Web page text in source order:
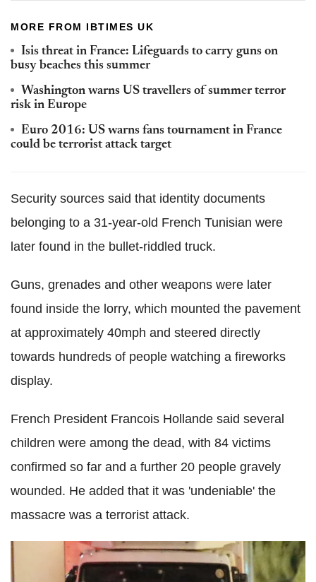
MORE FROM IBTIMES UK
Isis threat in France: Lifeguards to carry guns on
busy beaches this summer
Washington warns US travellers of summer terror
risk in Europe
Euro 2016: US warns fans tournament in France
could be terrorist attack target
Security sources said that identity documents
belonging to a 31-year-old French Tunisian were
later found in the bullet-riddled truck.
Guns, grenades and other weapons were later
found inside the lorry, which mounted the pavement
at approximately 40mph and steered directly
towards hundreds of people watching a fireworks
display.
French President Francois Hollande said several
children were among the dead, with 84 victims
confirmed so far and a further 20 people gravely
wounded. He added that it was 'undeniable' the
massacre was a terrorist attack.